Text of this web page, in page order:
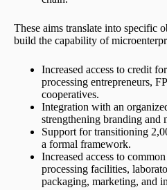
These aims translate into specific
build the capability of
Increased access to credit
processing entrepreneurs,
cooperatives.
Integration with an
strengthening branding and
Support for transitioning
a formal framework.
Increased access to
processing facilities,
packaging, marketing, and